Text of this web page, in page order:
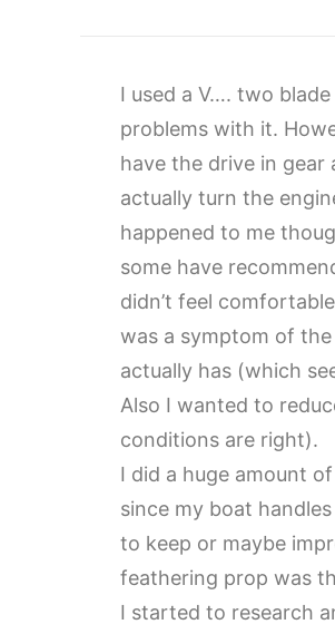
I used a V…. two
problems with it.
have the drive in gear
actually turn the
happened to me
some have
didn’t feel
was a symptom of
actually has (which
Also I wanted to
conditions are right).
I did a huge amount
since my boat
to keep or maybe
feathering prop was
I started to research